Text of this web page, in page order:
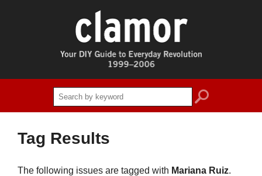
search
Tag Results
The following issues are tagged with Mariana Ruiz.